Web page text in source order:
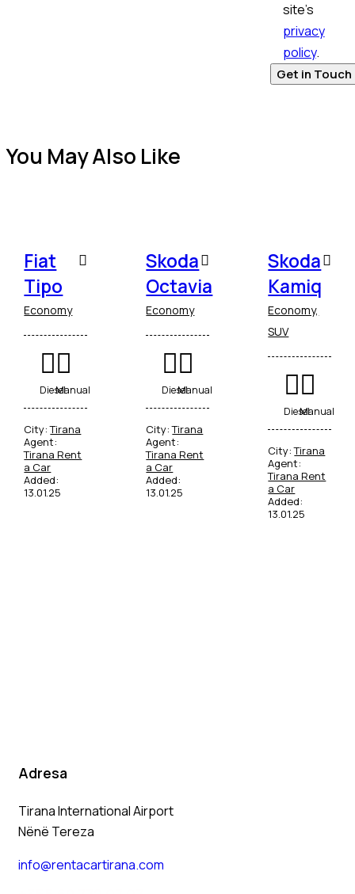
site’s
privacy
policy.
You May Also Like
Fiat
Tipo
Economy
DieselManual
City: Tirana
Agent:
Tirana Rent
a Car
Added:
13.01.25
Skoda
Octavia
Economy
DieselManual
City: Tirana
Agent:
Tirana Rent
a Car
Added:
13.01.25
Skoda
Kamiq
Economy,
SUV
DieselManual
City: Tirana
Agent:
Tirana Rent
a Car
Added:
13.01.25
Adresa
Tirana International Airport
Nënë Tereza
info@rentacartirana.com